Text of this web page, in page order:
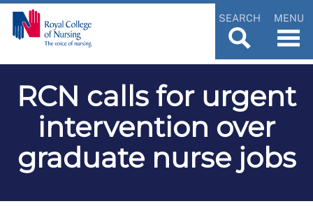
SEARCH MENU
RCN calls for urgent
intervention over
graduate nurse jobs